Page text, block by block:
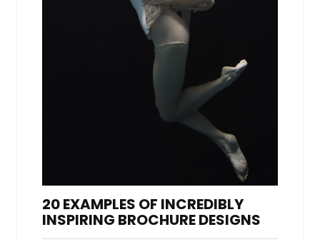
20 EXAMPLES OF INCREDIBLY
INSPIRING BROCHURE DESIGNS